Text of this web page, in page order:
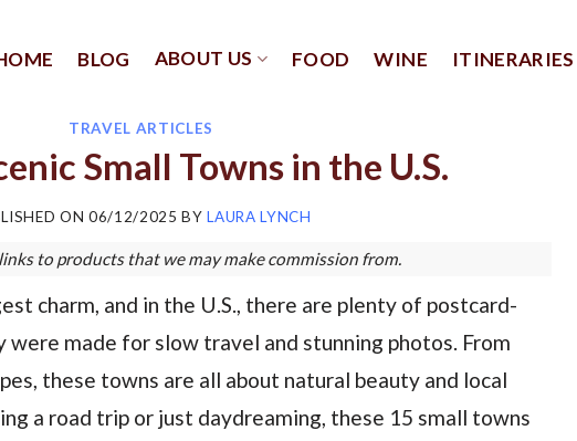
BLOG ABOUT US FOOD WINE ITINERARIES
TRAVEL ARTICLES
Small Towns in the U.S.
ON 06/12/2025 BYLAURA LYNCH
to products that we may make commission from.
charm, and in the U.S., there are plenty of postcard-
made for slow travel and stunning photos. From
these towns are all about natural beauty and local
a road trip or just daydreaming, these 15 small towns